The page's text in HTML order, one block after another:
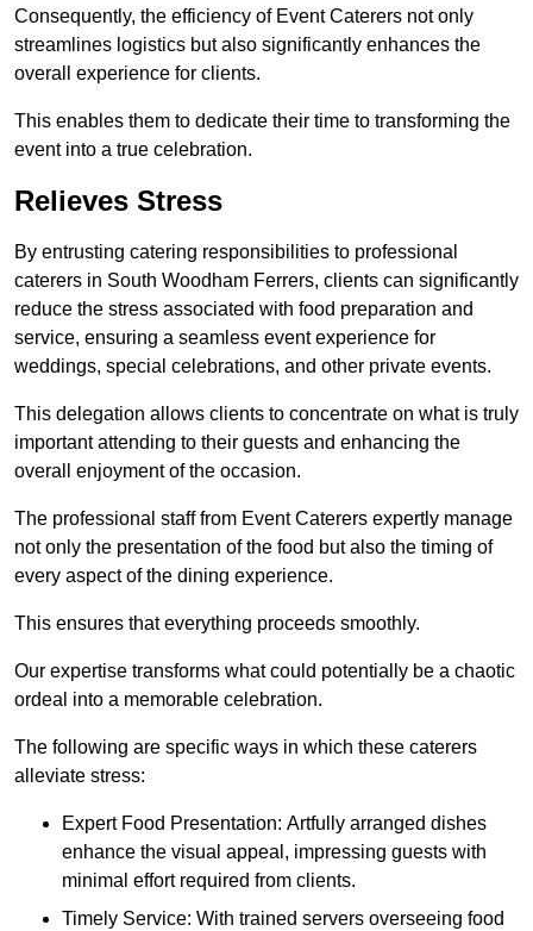
Consequently, the efficiency of Event Caterers not only
streamlines logistics but also significantly enhances the
overall experience for clients.
This enables them to dedicate their time to transforming the
event into a true celebration.
Relieves Stress
By entrusting catering responsibilities to professional
caterers in South Woodham Ferrers, clients can significantly
reduce the stress associated with food preparation and
service, ensuring a seamless event experience for
weddings, special celebrations, and other private events.
This delegation allows clients to concentrate on what is truly
important attending to their guests and enhancing the
overall enjoyment of the occasion.
The professional staff from Event Caterers expertly manage
not only the presentation of the food but also the timing of
every aspect of the dining experience.
This ensures that everything proceeds smoothly.
Our expertise transforms what could potentially be a chaotic
ordeal into a memorable celebration.
The following are specific ways in which these caterers
alleviate stress:
Expert Food Presentation: Artfully arranged dishes
enhance the visual appeal, impressing guests with
minimal effort required from clients.
Timely Service: With trained servers overseeing food